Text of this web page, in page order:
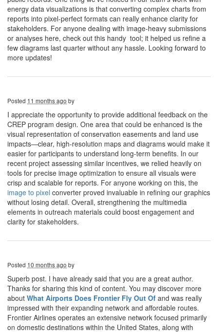
energy data visualizations is that converting complex charts from
reports into pixel-perfect formats can really enhance clarity for
stakeholders. For anyone dealing with image-heavy submissions
or analyses here, check out this handy tool; it helped us refine a
few diagrams last quarter without any hassle. Looking forward to
more updates!
Posted 11 months ago by
I appreciate the opportunity to provide additional feedback on the
CREP program design. One area that could be enhanced is the
visual representation of conservation easements and land use
impacts—clear, high-resolution maps and diagrams would make it
easier for participants to understand long-term benefits. In our
recent project assessing similar incentives, we relied heavily on
tools for precise image optimization to ensure all visuals were
crisp and scalable for reports. For anyone working on this, the
image to pixel converter proved invaluable in refining our graphics
without losing detail. Overall, strengthening the multimedia
elements in outreach materials could boost engagement and
clarity for stakeholders.
Posted 10 months ago by
Superb post. I have already said that you are a great author.
Thanks for sharing this kind of content. You may discover more
about What Airports Does Frontier Fly Out Of and was really
impressed with their expanding network and affordable routes.
Frontier Airlines operates an extensive network focused primarily
on domestic destinations within the United States, along with